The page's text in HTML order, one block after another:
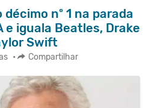
nº 1 na parada
e iguala Beatles, Drake
Swift
• Compartilhar